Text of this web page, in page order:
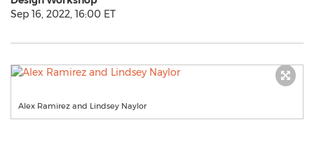
Sep 16, 2022, 16:00 ET
Alex Ramirez and Lindsey Naylor